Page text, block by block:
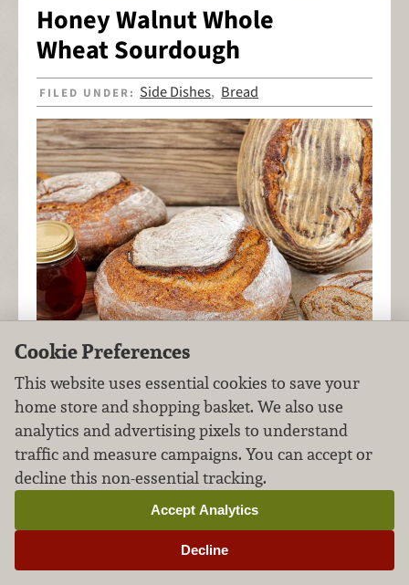
Honey Walnut Whole
Wheat Sourdough
FILED UNDER: Side Dishes, Bread
After you've made awhole wheat levain
sourdough starter, dress up your dough
with honey and walnuts for a little extra flavor
and crunch in this beautiful bread.
Cookie Preferences
This website uses essential cookies to save your
home store and shopping basket. We also use
analytics and advertising pixels to understand
traffic and measure campaigns. You can accept or
decline this non-essential tracking.
Decline
Accept Analytics